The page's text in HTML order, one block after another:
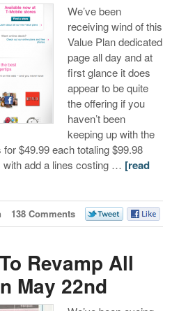
We’ve been
receiving wind of this
Value Plan dedicated
page all day and at
first glance it does
appear to be quite
the offering if you
haven’t been
keeping up with the
for $49.99 each totaling $99.98
with add a lines costing … [read
138 Comments
Revamp All
May 22nd